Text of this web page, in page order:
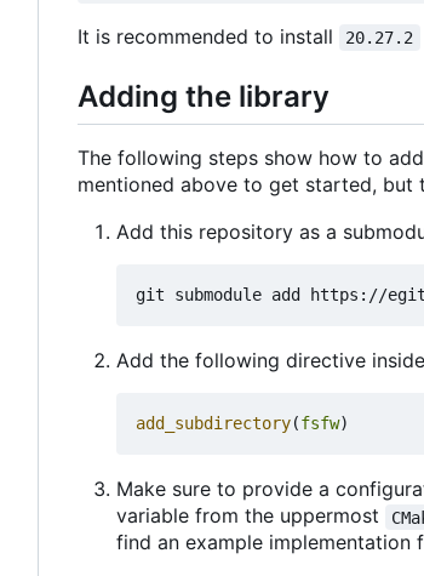
It is recommended to install 20.27.2
Adding the library
The following steps show how to
mentioned above to get started, but
Add this repository as a
Add the following directive
add_subdirectory(fsfw)
Make sure to provide a
variable from the uppermost
find an example implementation